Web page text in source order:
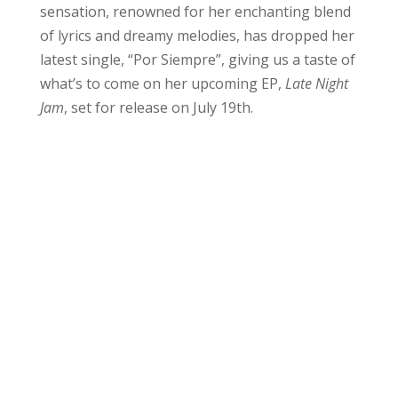
sensation, renowned for her enchanting blend
of lyrics and dreamy melodies, has dropped her
latest single, “Por Siempre”, giving us a taste of
what’s to come on her upcoming EP, Late Night
Jam, set for release on July 19th.